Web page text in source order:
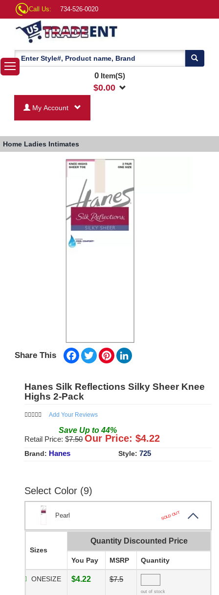
Call Us: 734-526-0020
0Item(S)
$0.00
My Account
Home Ladies Intimates
Share This Facebook
TwitterPinterest
Hanes Silk Reflections Silky Sheer Knee
Highs 2-Pack
Add Your Reviews
Save Up to44%
Retail Price: $7.50 Our Price: $4.22
Brand: Hanes Style: 725
Select Color (9)
Pearl SOLD OUT
Sizes
Quantity Discounted Price
You Pay MSRP Quantity
ONESIZE $4.22 $7.5
out of stock